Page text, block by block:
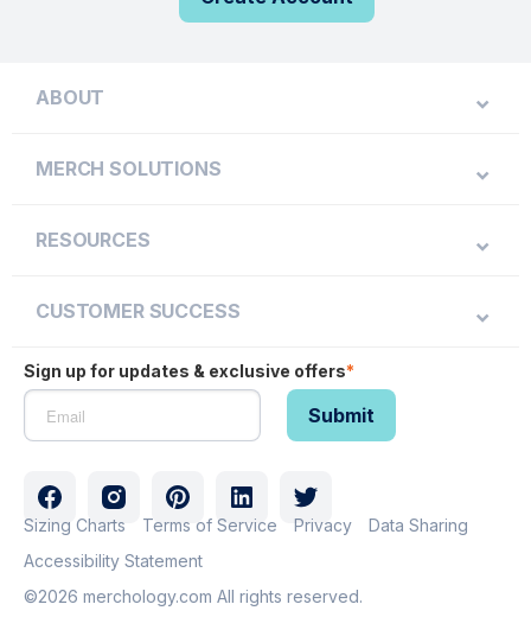
ABOUT
MERCH SOLUTIONS
RESOURCES
CUSTOMER SUCCESS
Sign up for updates & exclusive offers*
Sizing Charts Terms of Service Privacy
Data Sharing
Accessibility Statement
©2026 merchology.com All rights reserved.